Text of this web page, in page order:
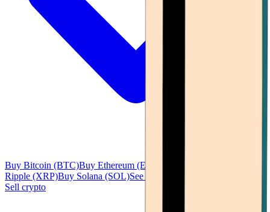
Buy Bitcoin (BTC)Buy Ethereum (ETH)
Ripple (XRP)Buy Solana (SOL)See all
Sell crypto